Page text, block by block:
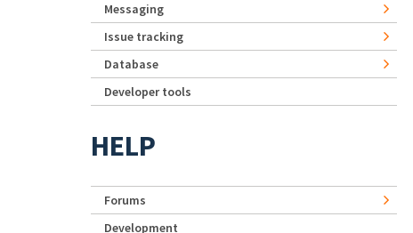
Messaging
Issue tracking
Database
Developer tools
HELP
Forums
Development